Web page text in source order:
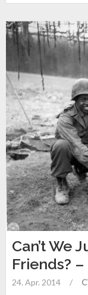
Can’t We
Friends?
24. Apr. 2014 /